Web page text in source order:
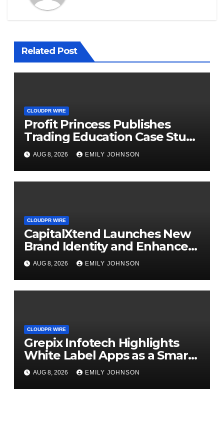
Related Post
CLOUDPR WIRE
Profit Princess Publishes
Trading Education Case Study
Focused on Risk
Management
AUG 8, 2026 EMILY JOHNSON
CLOUDPR WIRE
CapitalXtend Launches New
Brand Identity and Enhanced
Digital Experience
AUG 8, 2026 EMILY JOHNSON
CLOUDPR WIRE
Grepix Infotech Highlights
White Label Apps as a Smart
Business Model for On-
Demand Entrepreneurs
AUG 8, 2026 EMILY JOHNSON